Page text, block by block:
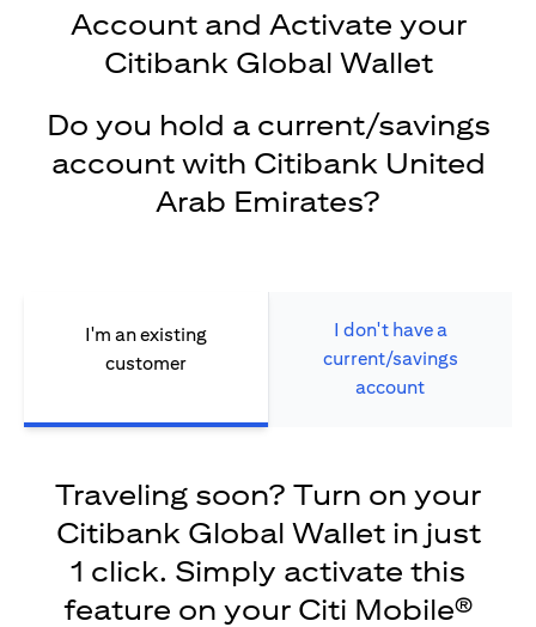
Account and Activate your
Citibank Global Wallet
Do you hold a current/savings
account with Citibank United
Arab Emirates?
I'm an existing
customer
I don't have a
current/savings
account
Traveling soon? Turn on your
Citibank Global Wallet in just
1 click. Simply activate this
feature on your Citi Mobile®